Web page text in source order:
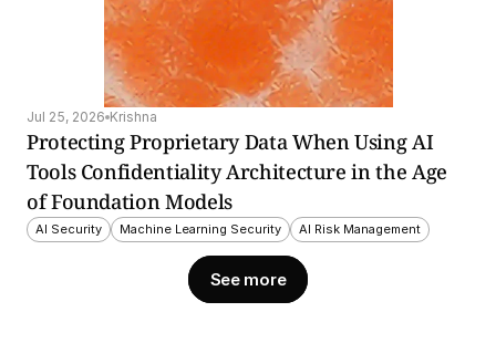
Jul 25, 2026 Krishna
Protecting Proprietary Data When Using AI
Tools Confidentiality Architecture in the Age
of Foundation Models
AI Security Machine Learning Security AI Risk Management
See more